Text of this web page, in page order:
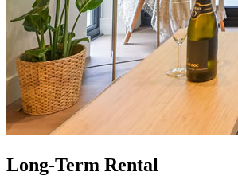
Long-Term Rental